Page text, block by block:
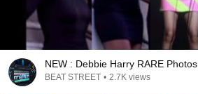
NEW : Debbie Harry RARE Photos
BEAT STREET • 2.7K views